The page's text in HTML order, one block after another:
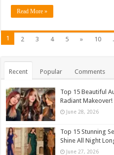
Read More »
1 2 3 4 5 » 10
Recent Popular Comments
Top 15 Beautiful
Radiant Makeover!
June 28, 2026
Top 15 Stunning
Shine All Night
June 27, 2026